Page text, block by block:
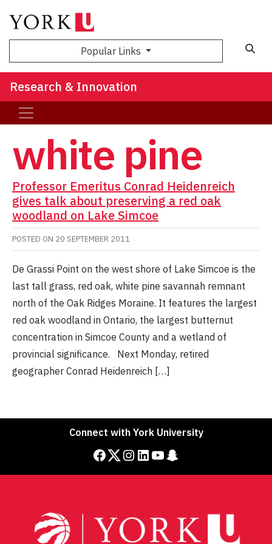
Popular Links
Research & Innovation
white pine
Professor Emeritus Conrad Heidenreich
gives talk about preserving a red oak
woodland on Lake Simcoe
POSTED ON 20 SEPTEMBER 2011
De Grassi Point on the west shore of Lake Simcoe is the
last tall grass, red oak, white pine savannah remnant
north of the Oak Ridges Moraine. It features the largest
red oak woodland in Ontario, the largest butternut
concentration in Simcoe County and a wetland of
provincial significance. Next Monday, retired
geographer Conrad Heidenreich […]
Connect with York University
Facebook Twitter Instagram LinkedIn YouTube Snapchat